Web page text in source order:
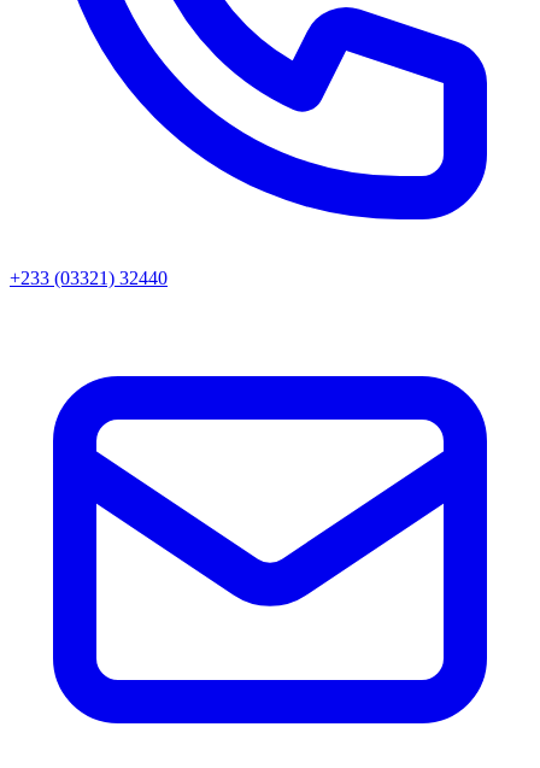
+233 (03321) 32440